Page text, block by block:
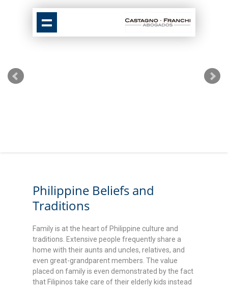
Philippine Beliefs and
Traditions
Family is at the heart of Philippine culture and
traditions. Extensive people frequently share a
home with their aunts and uncles, relatives, and
even great-grandparent members. The value
placed on family is even demonstrated by the fact
that Filipinos take care of their elderly kids instead